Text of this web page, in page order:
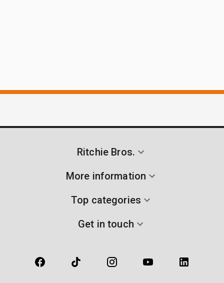
Ritchie Bros.
More information
Top categories
Get in touch